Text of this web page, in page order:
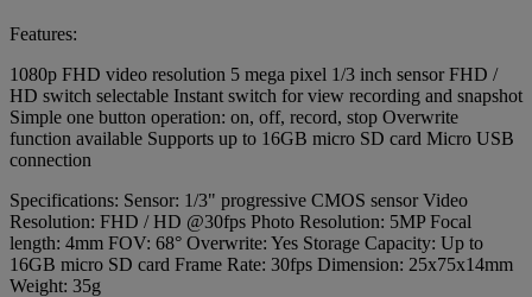
Features:
1080p FHD video resolution 5 mega pixel 1/3 inch sensor FHD /
HD switch selectable Instant switch for view recording and snapshot
Simple one button operation: on, off, record, stop Overwrite
function available Supports up to 16GB micro SD card Micro USB
connection
Specifications: Sensor: 1/3" progressive CMOS sensor Video
Resolution: FHD / HD @30fps Photo Resolution: 5MP Focal
length: 4mm FOV: 68° Overwrite: Yes Storage Capacity: Up to
16GB micro SD card Frame Rate: 30fps Dimension: 25x75x14mm
Weight: 35g